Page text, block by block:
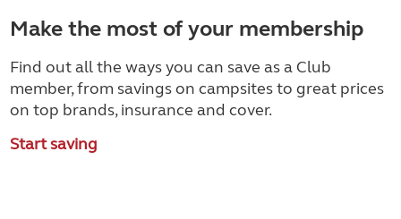
Make the most of your membership
Find out all the ways you can save as a Club
member, from savings on campsites to great prices
on top brands, insurance and cover.
Start saving